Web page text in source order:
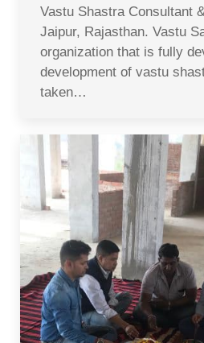
Vastu Shastra Consultant
Jaipur, Rajasthan. Vastu
organization that is fully
development of vastu
taken…